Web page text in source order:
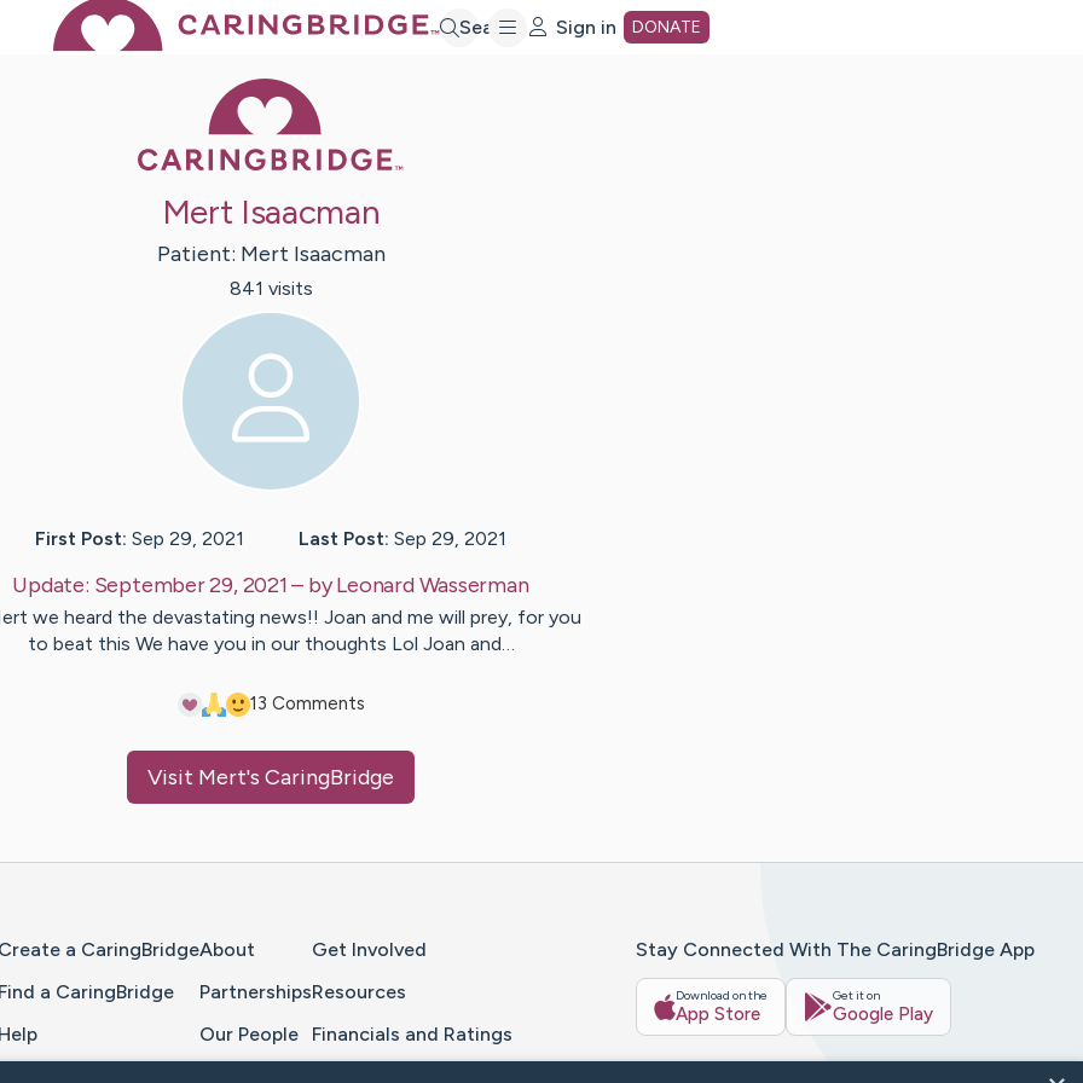
Search Sign in DONATE
Mert Isaacman
Patient: Mert Isaacman
841 visits
First Post: Sep 29, 2021 Last Post: Sep 29, 2021
Update: September 29, 2021 – byLeonardWasserman
we heard the devastating news!! Joan and me will prey, for you
to beat this We have you in our thoughts Lol Joan and…
13 Comments
Visit Mert's CaringBridge
Create a CaringBridge
Find a CaringBridge
Help
About
Partnerships
Our People
Get Involved
Resources
Financials and Ratings
Stay Connected With The CaringBridge App
Download on the
App Store
Get it on
Google Play